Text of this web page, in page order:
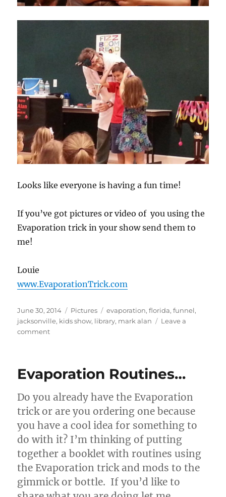
Looks like everyone is having a fun time!
If you’ve got pictures or video of you using the
Evaporation trick in your show send them to
me!
Louie
www.EvaporationTrick.com
Posted
on
June 30, 2014 Categories
Pictures Tags
evaporation,florida,funnel,
jacksonville, kids show, library, mark alan
Leave a
commenton
Using
Evaporation Routines…
Do you already have the Evaporation
trick or are you ordering one because
you have a cool idea for something to
do with it? I’m thinking of putting
together a booklet with routines using
the Evaporation trick and mods to the
gimmick or bottle. If you’d like to